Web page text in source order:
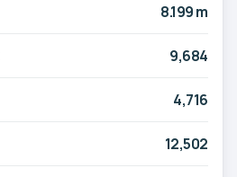
8.199 m
9,684
4,716
12,502